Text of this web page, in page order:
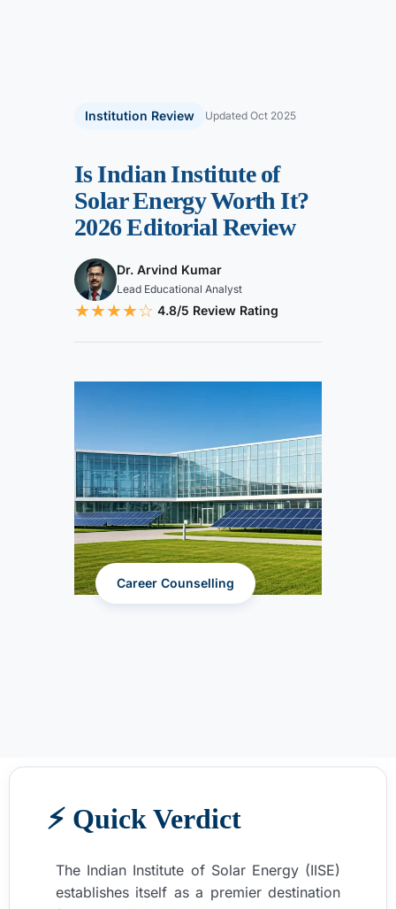
Institution Review Updated Oct 2025
Is Indian Institute of
Solar Energy Worth It?
2026 Editorial Review
Dr. Arvind Kumar
Lead Educational Analyst
★★★★☆ 4.8/5 Review Rating
Career Counselling
⚡ Quick Verdict
The Indian Institute of Solar Energy (IISE)
establishes itself as a premier destination